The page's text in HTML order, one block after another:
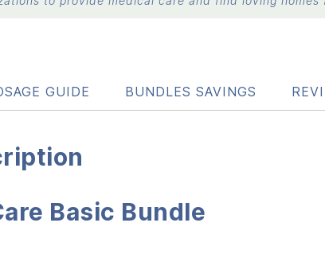
GUIDE BUNDLES SAVINGS
Basic Bundle